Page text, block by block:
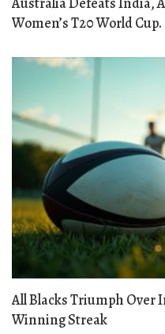
Women’s T20 World Cup.
All Blacks Triumph Over
Winning Streak